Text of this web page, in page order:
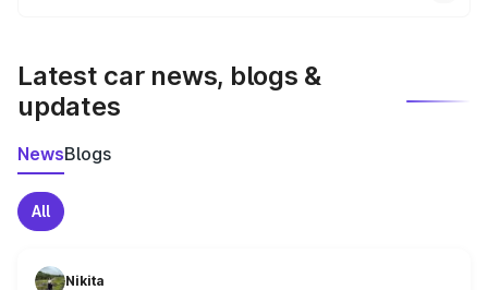
Latest car news, blogs &
updates
NewsBlogs
All
Nikita